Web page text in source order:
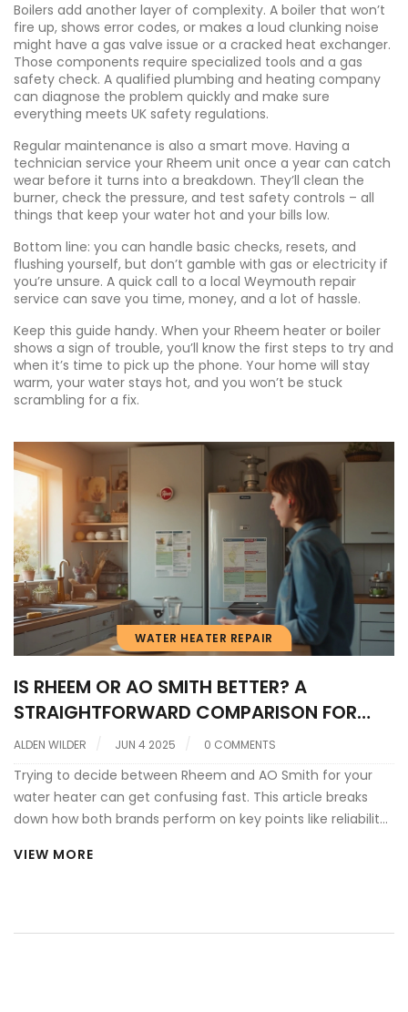
Boilers add another layer of complexity. A boiler that won’t
fire up, shows error codes, or makes a loud clunking noise
might have a gas valve issue or a cracked heat exchanger.
Those components require specialized tools and a gas
safety check. A qualified plumbing and heating company
can diagnose the problem quickly and make sure
everything meets UK safety regulations.
Regular maintenance is also a smart move. Having a
technician service your Rheem unit once a year can catch
wear before it turns into a breakdown. They’ll clean the
burner, check the pressure, and test safety controls – all
things that keep your water hot and your bills low.
Bottom line: you can handle basic checks, resets, and
flushing yourself, but don’t gamble with gas or electricity if
you’re unsure. A quick call to a local Weymouth repair
service can save you time, money, and a lot of hassle.
Keep this guide handy. When your Rheem heater or boiler
shows a sign of trouble, you’ll know the first steps to try and
when it’s time to pick up the phone. Your home will stay
warm, your water stays hot, and you won’t be stuck
scrambling for a fix.
WATER HEATER REPAIR
IS RHEEM OR AO SMITH BETTER? A
STRAIGHTFORWARD COMPARISON FOR
WATER HEATER REPAIR
ALDEN WILDER JUN 4 2025 0 COMMENTS
Trying to decide between Rheem and AO Smith for your
water heater can get confusing fast. This article breaks
down how both brands perform on key points like reliability,
world pros and cons for each, plus share insider tips so you
choice for your home.
VIEW MORE